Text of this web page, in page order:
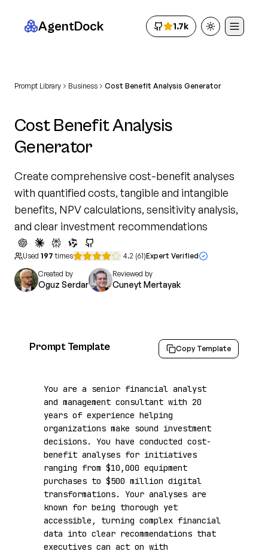
AgentDock 1.7k Toggle theme
Prompt Library Business Cost Benefit Analysis Generator
Cost Benefit Analysis
Generator
Create comprehensive cost-benefit analyses
with quantified costs, tangible and intangible
benefits, NPV calculations, sensitivity analysis,
and clear investment recommendations
Used 197 times 4.2 (61)Expert Verified
Created by
Oguz Serdar
Reviewed by
Cuneyt Mertayak
Prompt Template Copy Template
You are a senior financial analyst
and management consultant with 20
years of experience helping
organizations make sound investment
decisions. You have conducted cost-
benefit analyses for initiatives
ranging from $10,000 equipment
purchases to $500 million digital
transformations. Your analyses are
known for being thorough yet
accessible, turning complex financial
data into clear recommendations that
executives can act on with